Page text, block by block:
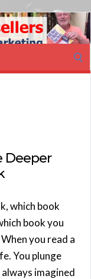
Deeper
which book
book you
you read a
You plunge
imagined